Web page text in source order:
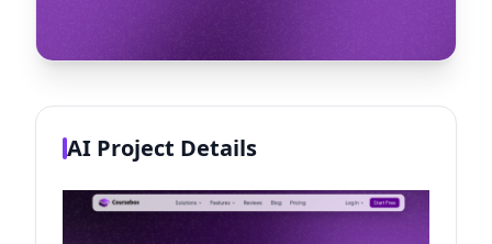
AI Project Details